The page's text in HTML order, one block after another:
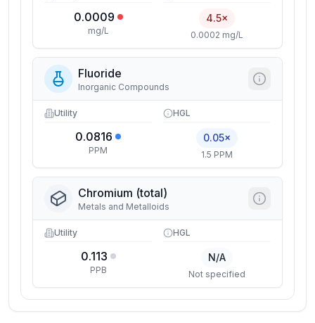
0.0009
mg/L
4.5×
0.0002 mg/L
Fluoride
Inorganic Compounds
Utility
0.0816
PPM
HGL
0.05×
1.5 PPM
Chromium (total)
Metals and Metalloids
Utility
0.113
PPB
HGL
N/A
Not specified